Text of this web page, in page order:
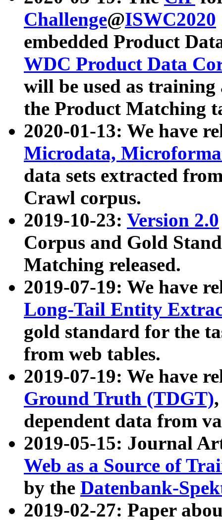
Challenge@ISWC2020
embedded Product
WDC Product Data
will be used as
the Product Matching
2020-01-13: We have
Microdata,
data sets extracted
Crawl corpus.
2019-10-23: Version 2.0
Corpus and Gold
Matching released.
2019-07-19: We have
Long-Tail Entity
gold standard for the
from web tables.
2019-07-19: We have
Ground Truth (TDGT)
dependent data from
2019-05-15: Journal
Web as a Source of
by the Datenbank-
2019-02-27: Paper